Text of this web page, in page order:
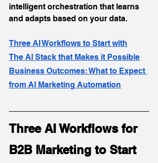
intelligent orchestration that learns
and adapts based on your data.
Three AI Workflows to Start with
The AI Stack that Makes it Possible
Business Outcomes: What to Expect
from AI Marketing Automation
Three AI Workflows for
B2B Marketing to Start